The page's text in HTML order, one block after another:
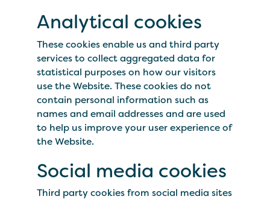
Analytical cookies
These cookies enable us and third party
services to collect aggregated data for
statistical purposes on how our visitors
use the Website. These cookies do not
contain personal information such as
names and email addresses and are used
to help us improve your user experience of
the Website.
Social media cookies
Third party cookies from social media sites